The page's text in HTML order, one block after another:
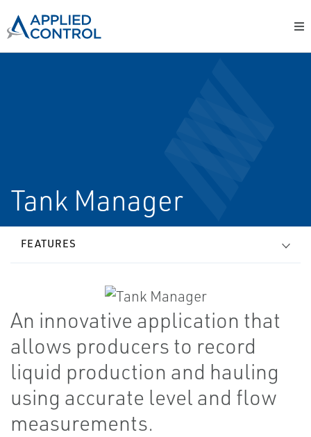
Tank Manager
FEATURES
An innovative application that
allows producers to record
liquid production and hauling
using accurate level and flow
measurements.